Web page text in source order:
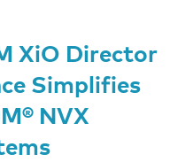
XiO Director
Simplifies
NVX